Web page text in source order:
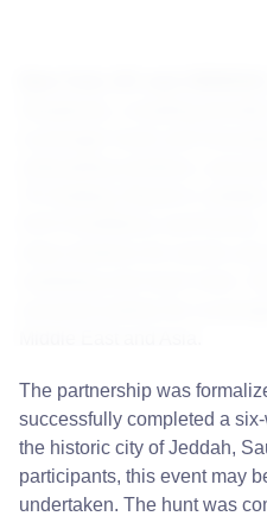
New York, NY and
Strayboots, a leading
scavenger hunts and
,
7H Holding. Based in
ACE Exhibitions and
shop solutions for events
marketing and much more.
The partnership was
successfully completed a
the historic city of Jeddah,
participants, this event may
undertaken. The hunt was